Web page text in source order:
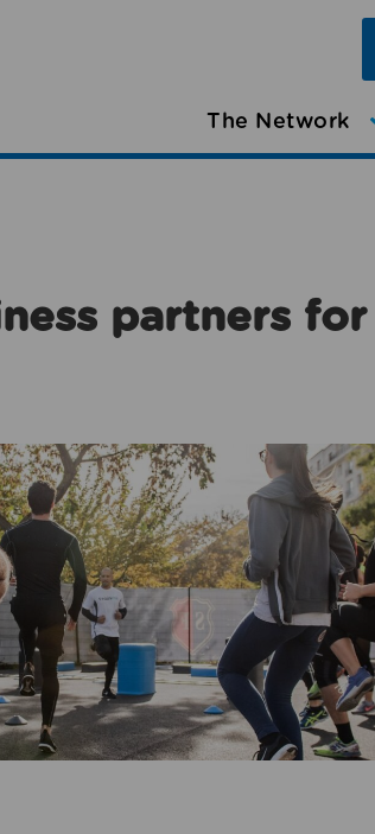
The Network
partners for